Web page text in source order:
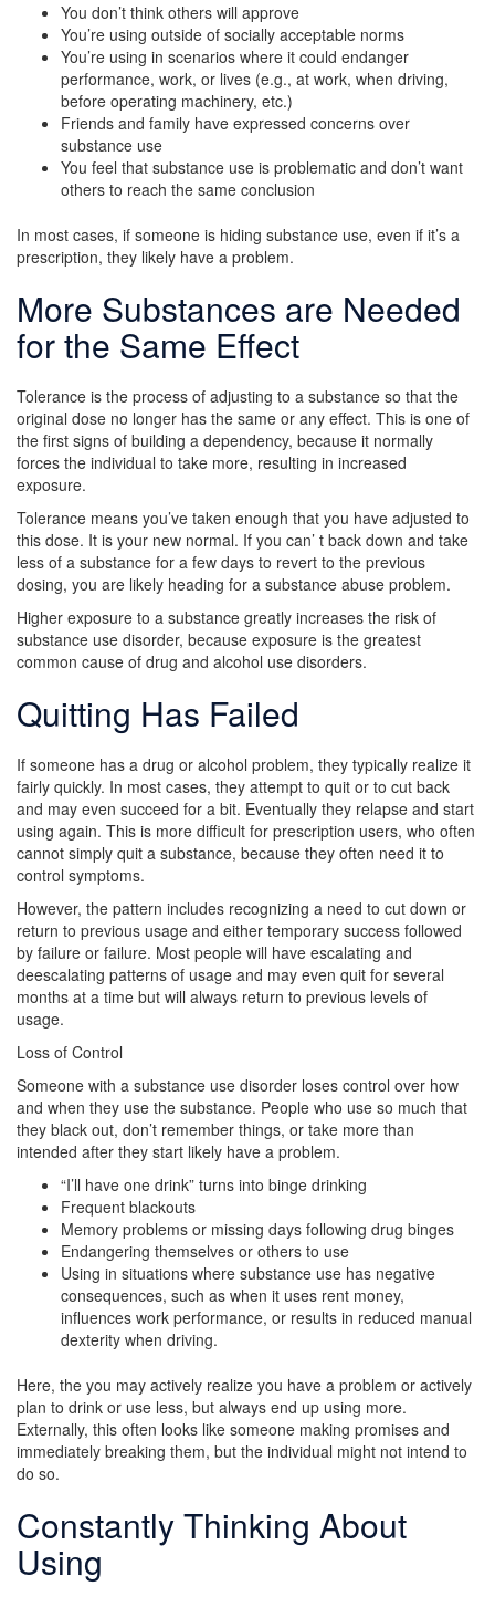
You don’t think others will approve
You’re using outside of socially acceptable norms
You’re using in scenarios where it could endanger
performance, work, or lives (e.g., at work, when driving,
before operating machinery, etc.)
Friends and family have expressed concerns over
substance use
You feel that substance use is problematic and don’t want
others to reach the same conclusion
In most cases, if someone is hiding substance use, even if it’s a
prescription, they likely have a problem.
More Substances are Needed
for the Same Effect
Tolerance is the process of adjusting to a substance so that the
original dose no longer has the same or any effect. This is one of
the first signs of building a dependency, because it normally
forces the individual to take more, resulting in increased
exposure.
Tolerance means you’ve taken enough that you have adjusted to
this dose. It is your new normal. If you can’ t back down and take
less of a substance for a few days to revert to the previous
dosing, you are likely heading for a substance abuse problem.
Higher exposure to a substance greatly increases the risk of
substance use disorder, because exposure is the greatest
common cause of drug and alcohol use disorders.
Quitting Has Failed
If someone has a drug or alcohol problem, they typically realize it
fairly quickly. In most cases, they attempt to quit or to cut back
and may even succeed for a bit. Eventually they relapse and start
using again. This is more difficult for prescription users, who often
cannot simply quit a substance, because they often need it to
control symptoms.
However, the pattern includes recognizing a need to cut down or
return to previous usage and either temporary success followed
by failure or failure. Most people will have escalating and
deescalating patterns of usage and may even quit for several
months at a time but will always return to previous levels of
usage.
Loss of Control
Someone with a substance use disorder loses control over how
and when they use the substance. People who use so much that
they black out, don’t remember things, or take more than
intended after they start likely have a problem.
“I’ll have one drink” turns into binge drinking
Frequent blackouts
Memory problems or missing days following drug binges
Endangering themselves or others to use
Using in situations where substance use has negative
consequences, such as when it uses rent money,
influences work performance, or results in reduced manual
dexterity when driving.
Here, the you may actively realize you have a problem or actively
plan to drink or use less, but always end up using more.
Externally, this often looks like someone making promises and
immediately breaking them, but the individual might not intend to
do so.
Constantly Thinking About
Using